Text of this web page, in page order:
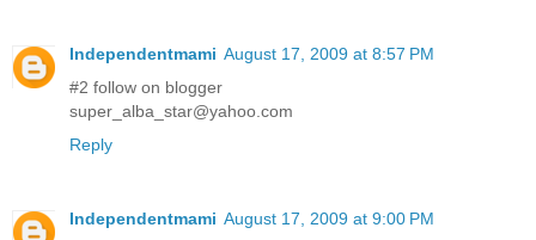
Independentmami August 17, 2009 at 8:57 PM
#2 follow on blogger
super_alba_star@yahoo.com
Reply
Independentmami August 17, 2009 at 9:00 PM